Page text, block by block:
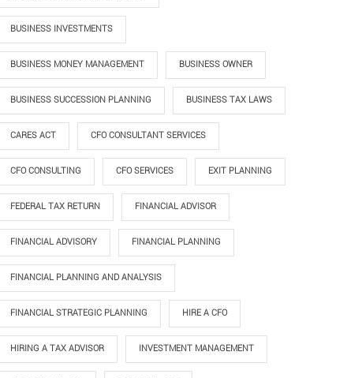
BUSINESS INVESTMENTS
BUSINESS MONEY MANAGEMENT BUSINESS OWNER
BUSINESS SUCCESSION PLANNING BUSINESS TAX LAWS
CARES ACT CFO CONSULTANT SERVICES
CFO CONSULTING CFO SERVICES EXIT PLANNING
FEDERAL TAX RETURN FINANCIAL ADVISOR
FINANCIAL ADVISORY FINANCIAL PLANNING
FINANCIAL PLANNING AND ANALYSIS
FINANCIAL STRATEGIC PLANNING HIRE A CFO
HIRING A TAX ADVISOR INVESTMENT MANAGEMENT